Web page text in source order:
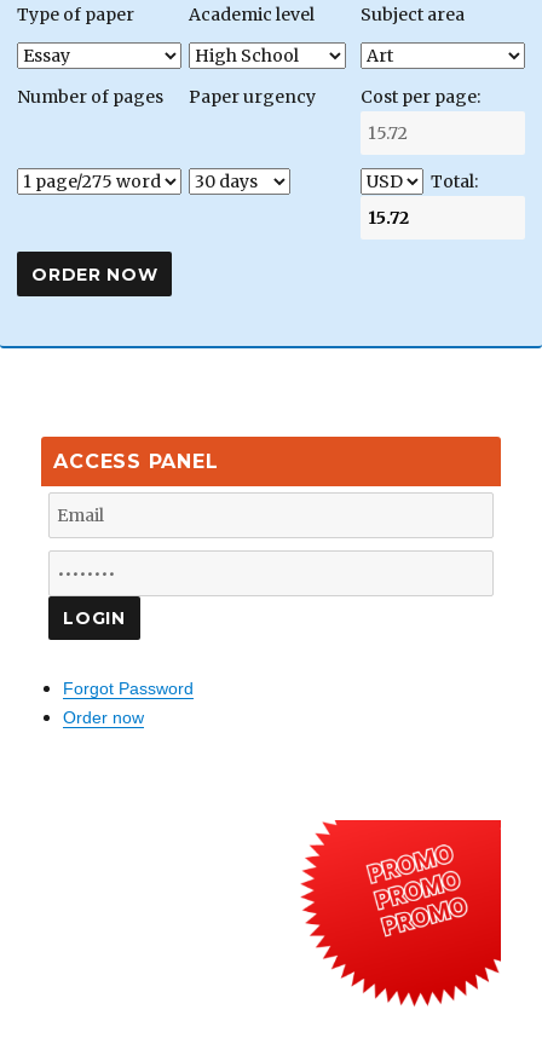
Type of paper Academic level Subject area
Number of pages Paper urgency Cost per page:
Total:
ACCESS PANEL
Forgot Password
Order now